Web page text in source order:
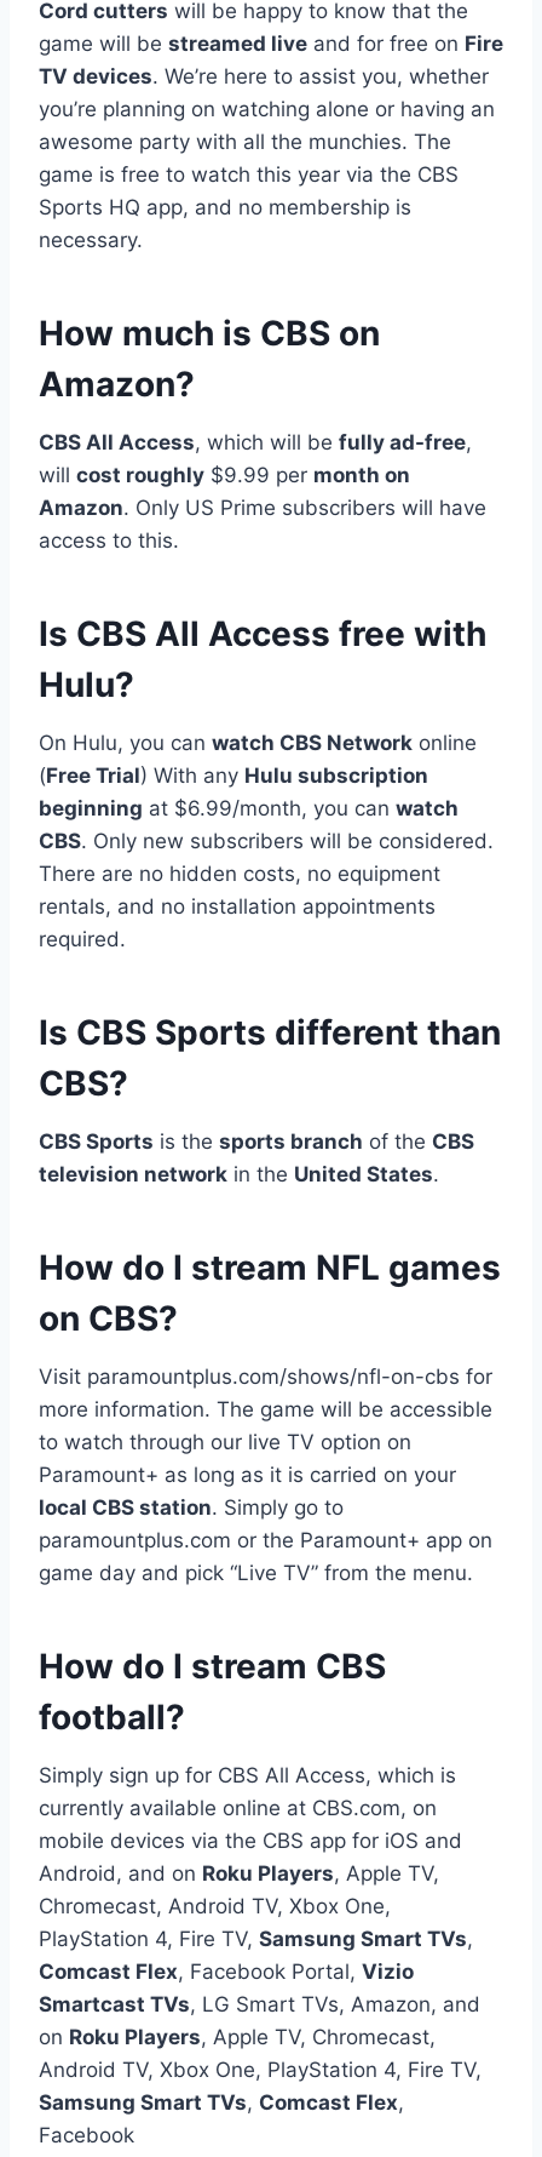
Cord cutters will be happy to know that the
game will be streamed live and for free on Fire
TV devices. We’re here to assist you, whether
you’re planning on watching alone or having an
awesome party with all the munchies. The
game is free to watch this year via the CBS
Sports HQ app, and no membership is
necessary.
How much is CBS on
Amazon?
CBS All Access, which will be fully ad-free,
will cost roughly $9.99 per month on
Amazon. Only US Prime subscribers will have
access to this.
Is CBS All Access free with
Hulu?
On Hulu, you can watch CBS Network online
(Free Trial) With any Hulu subscription
beginning at $6.99/month, you can watch
CBS. Only new subscribers will be considered.
There are no hidden costs, no equipment
rentals, and no installation appointments
required.
Is CBS Sports different than
CBS?
CBS Sports is the sports branch of the CBS
television network in the United States.
How do I stream NFL games
on CBS?
Visit paramountplus.com/shows/nfl-on-cbs for
more information. The game will be accessible
to watch through our live TV option on
Paramount+ as long as it is carried on your
local CBS station. Simply go to
paramountplus.com or the Paramount+ app on
game day and pick “Live TV” from the menu.
How do I stream CBS
football?
Simply sign up for CBS All Access, which is
currently available online at CBS.com, on
mobile devices via the CBS app for iOS and
Android, and on Roku Players, Apple TV,
Chromecast, Android TV, Xbox One,
PlayStation 4, Fire TV, Samsung Smart TVs,
Comcast Flex, Facebook Portal, Vizio
Smartcast TVs, LG Smart TVs, Amazon, and
on Roku Players, Apple TV, Chromecast,
Android TV, Xbox One, PlayStation 4, Fire TV,
Samsung Smart TVs, Comcast Flex,
Facebook